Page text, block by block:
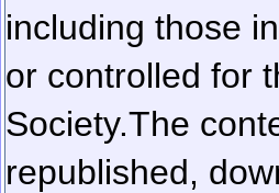
including those
or controlled for
Society.The
republished,